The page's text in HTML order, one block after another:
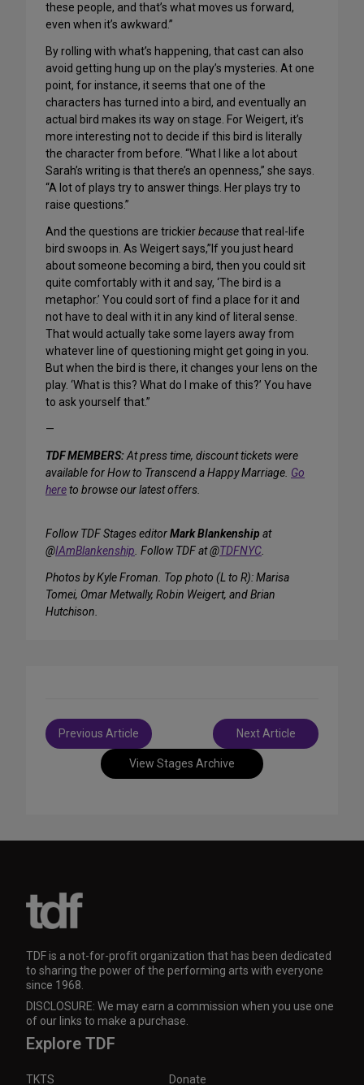
these people, and that’s what moves us forward,
even when it’s awkward.”
By rolling with what’s happening, that cast can also
avoid getting hung up on the play’s mysteries. At one
point, for instance, it seems that one of the
characters has turned into a bird, and eventually an
actual bird makes its way on stage. For Weigert, it’s
more interesting not to decide if this bird is literally
the character from before. “What I like a lot about
Sarah’s writing is that there’s an openness,” she says.
“A lot of plays try to answer things. Her plays try to
raise questions.”
And the questions are trickierbecausethat real-life
bird swoops in. As Weigert says,”If you just heard
about someone becoming a bird, then you could sit
quite comfortably with it and say, ‘The bird is a
metaphor.’ You could sort of find a place for it and
not have to deal with it in any kind of literal sense.
That would actually take some layers away from
whatever line of questioning might get going in you.
But when the bird is there, it changes your lens on the
play. ‘What is this? What do I make of this?’ You have
to ask yourself that.”
—
TDF MEMBERS:At press time, discount tickets were
available for How to Transcend a Happy Marriage. Go
hereto browse our latest offers.
Follow TDF Stages editorMark Blankenship at
@IAmBlankenship. Follow TDF at @TDFNYC.
Photos by Kyle Froman. Top photo (L to R): Marisa
Tomei, Omar Metwally, Robin Weigert, and Brian
Hutchison.
View Stages Archive
Post
navigation
Previous Article Next Article
TDF is a not-for-profit organization that has been dedicated
to sharing the power of the performing arts with everyone
since 1968.
DISCLOSURE: We may earn a commission when you use one
of our links to make a purchase.
Explore TDF
TKTS Donate